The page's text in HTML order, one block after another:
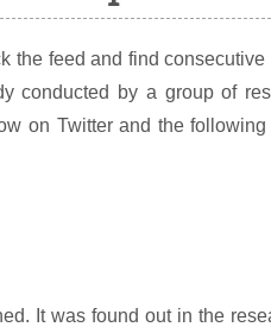
the feed and find consecutive
conducted by a group of
on Twitter and the
It was found out in the